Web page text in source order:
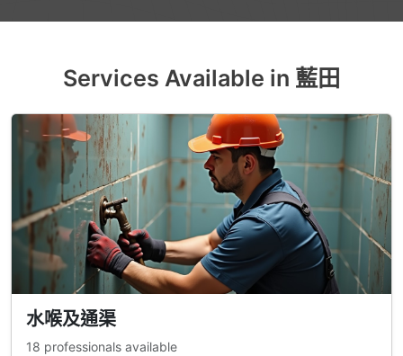
Services Available in 藍田
水喉及通渠
18 professionals available